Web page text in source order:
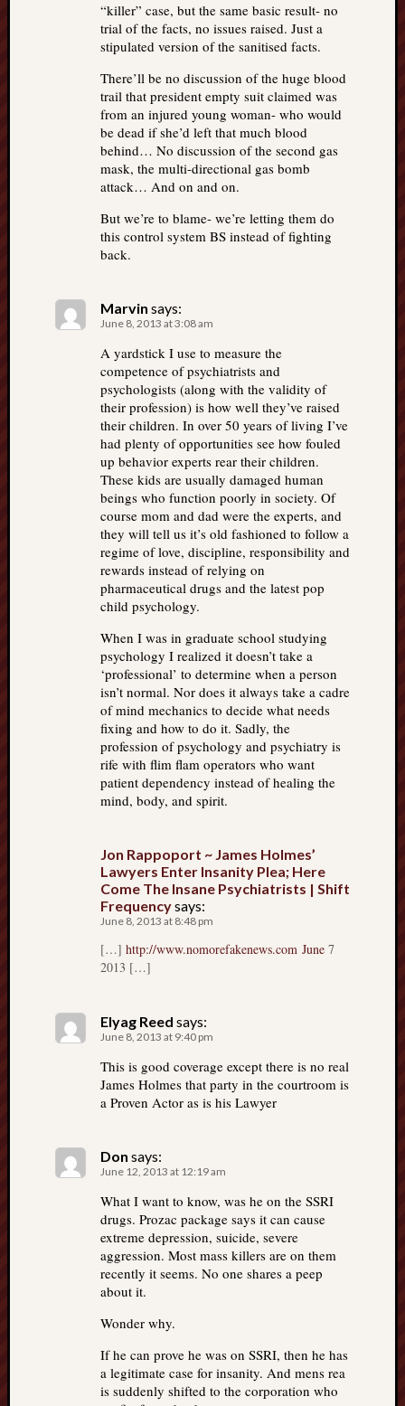
“killer” case, but the same basic result- no
trial of the facts, no issues raised. Just a
stipulated version of the sanitised facts.
There’ll be no discussion of the huge blood
trail that president empty suit claimed was
from an injured young woman- who would
be dead if she’d left that much blood
behind… No discussion of the second gas
mask, the multi-directional gas bomb
attack… And on and on.
But we’re to blame- we’re letting them do
this control system BS instead of fighting
back.
Marvin says:
June 8, 2013 at 3:08 am
A yardstick I use to measure the
competence of psychiatrists and
psychologists (along with the validity of
their profession) is how well they’ve raised
their children. In over 50 years of living I’ve
had plenty of opportunities see how fouled
up behavior experts rear their children.
These kids are usually damaged human
beings who function poorly in society. Of
course mom and dad were the experts, and
they will tell us it’s old fashioned to follow a
regime of love, discipline, responsibility and
rewards instead of relying on
pharmaceutical drugs and the latest pop
child psychology.
When I was in graduate school studying
psychology I realized it doesn’t take a
‘professional’ to determine when a person
isn’t normal. Nor does it always take a cadre
of mind mechanics to decide what needs
fixing and how to do it. Sadly, the
profession of psychology and psychiatry is
rife with flim flam operators who want
patient dependency instead of healing the
mind, body, and spirit.
Jon Rappoport ~ James Holmes’
Lawyers Enter Insanity Plea; Here
Come The Insane Psychiatrists | Shift
Frequencysays:
June 8, 2013 at 8:48 pm
[…] http://www.nomorefakenews.com June 7
2013 […]
Elyag Reed says:
June 8, 2013 at 9:40 pm
This is good coverage except there is no real
James Holmes that party in the courtroom is
a Proven Actor as is his Lawyer
Don says:
June 12, 2013 at 12:19 am
What I want to know, was he on the SSRI
drugs. Prozac package says it can cause
extreme depression, suicide, severe
aggression. Most mass killers are on them
recently it seems. No one shares a peep
about it.
Wonder why.
If he can prove he was on SSRI, then he has
a legitimate case for insanity. And mens rea
is suddenly shifted to the corporation who